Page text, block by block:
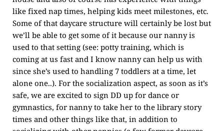
like fixed nap times, helping kids meet milestones, etc.
Some of that daycare structure will certainly be lost but
we’ll be able to get some of it because our nanny is
used to that setting (see: potty training, which is
coming at us fast and I know nanny can help us with
since she’s used to handling 7 toddlers at a time, let
alone one..). For the socialization aspect, as soon as it’s
safe, we are excited to sign DD up for dance or
gymnastics, for nanny to take her to the library story
times and other things like that, in addition to